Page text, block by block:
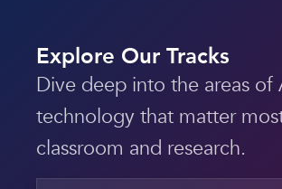
Explore Our Tracks
Dive deep into the areas of
technology that matter
classroom and research.